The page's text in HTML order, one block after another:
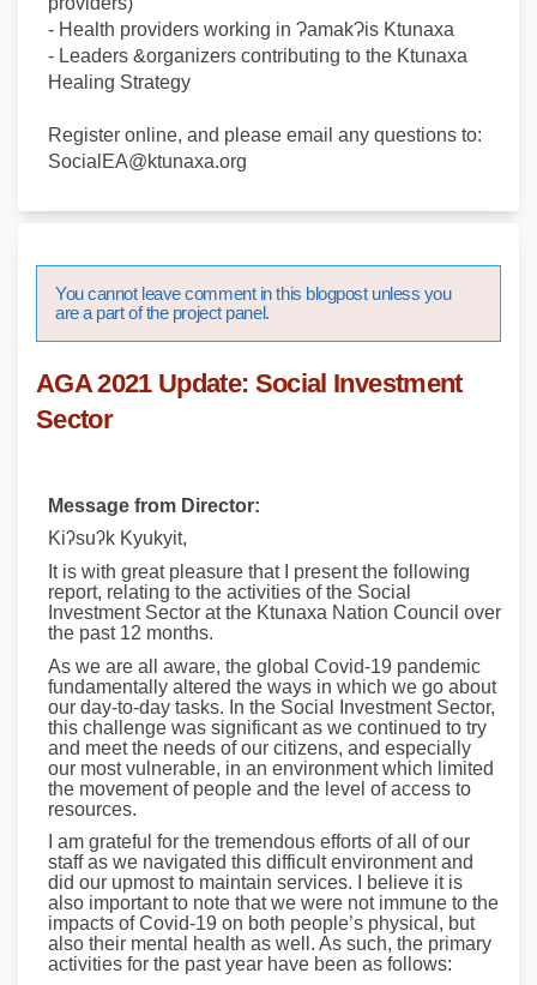
- Health providers working in ɁamakɁis Ktunaxa
- Leaders &organizers contributing to the Ktunaxa
Healing Strategy
Register online, and please email any questions to:
SocialEA@ktunaxa.org
You cannot leave comment in this blogpost unless you
are a part of the project panel.
AGA 2021 Update: Social Investment
Sector
Message from Director:
Kiʔsuʔk Kyukyit,
It is with great pleasure that I present the following
report, relating to the activities of the Social
Investment Sector at the Ktunaxa Nation Council over
the past 12 months.
As we are all aware, the global Covid-19 pandemic
fundamentally altered the ways in which we go about
our day-to-day tasks. In the Social Investment Sector,
this challenge was significant as we continued to try
and meet the needs of our citizens, and especially
our most vulnerable, in an environment which limited
the movement of people and the level of access to
resources.
I am grateful for the tremendous efforts of all of our
staff as we navigated this difficult environment and
did our upmost to maintain services. I believe it is
also important to note that we were not immune to the
impacts of Covid-19 on both people’s physical, but
also their mental health as well. As such, the primary
activities for the past year have been as follows: